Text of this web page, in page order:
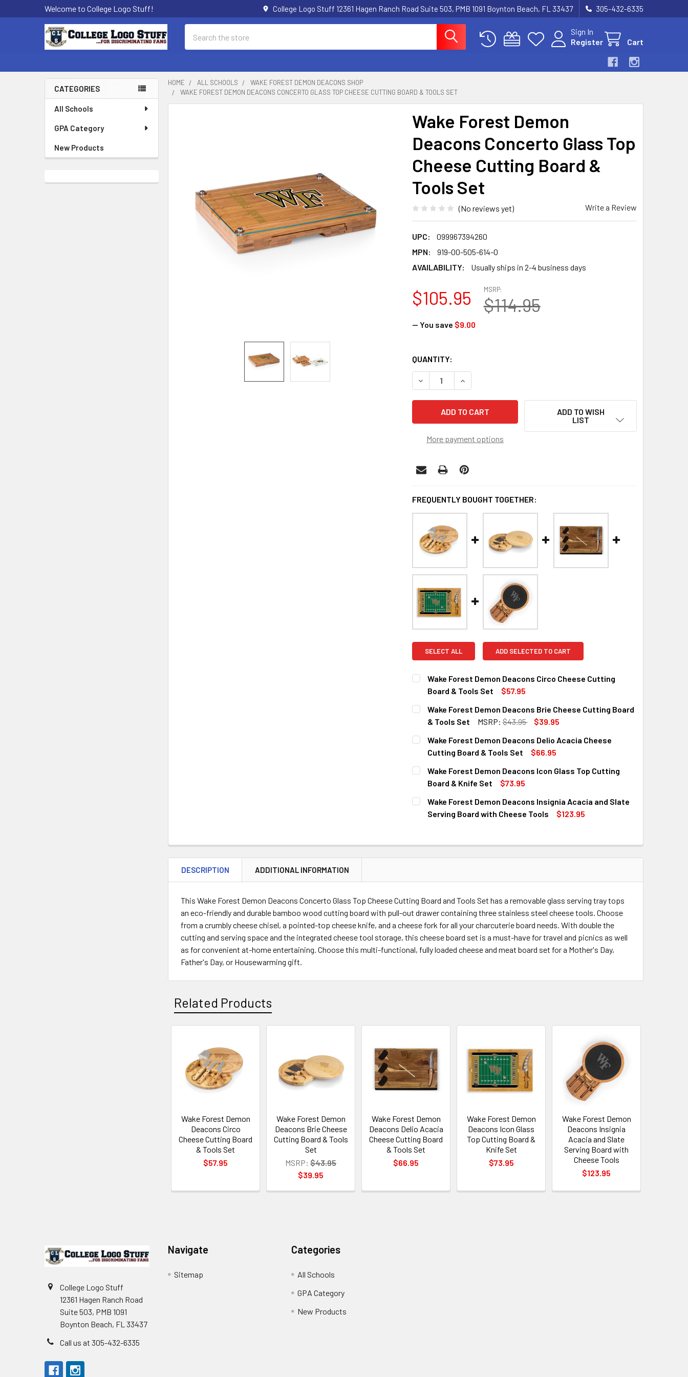
Welcome to College Logo Stuff! College Logo Stuff 12361 Hagen Ranch Road Suite 503, PMB 1091 Boynton Beach, FL 33437 305-432-6335
Sign In
Register
Cart
Sidebar
CATEGORIES
All Schools
GPA Category
New Products
HOME ALL SCHOOLS
WAKE FOREST DEMON DEACONS SHOP
WAKE FOREST DEMON DEACONS CONCERTO GLASS TOP CHEESE CUTTING BOARD & TOOLS SET
Wake Forest Demon
Deacons Concerto Glass Top
Cheese Cutting Board &
Tools Set
(No reviews yet) Write a Review
UPC:
099967394260
MPN:
919-00-505-614-0
AVAILABILITY:
Usually ships in 2-4 business days
MSRP:
$114.95
$105.95
— You save $9.00
CURRENT
STOCK:
QUANTITY:
DECREASE QUANTITY OF WAKE FOREST DEMON DEACONS CONCERTO
INCREASE QUANTITY OF WAKE FOREST DEMON DEACONS
More payment options
ADD TO WISH
LIST
FREQUENTLY BOUGHT TOGETHER:
SELECT ALL ADD SELECTED TO CART
Wake Forest Demon Deacons Circo Cheese Cutting
Board & Tools Set
$57.95
CURRENT
STOCK:
QUANTITY:
DECREASE QUANTITY OF WAKE FOREST DEMON DEACONS CIRCO CHEESE
INCREASE QUANTITY OF WAKE FOREST DEMON DEACONS
Wake Forest Demon Deacons Brie Cheese Cutting Board
& Tools Set
MSRP: $43.95
$39.95
CURRENT
STOCK:
QUANTITY:
DECREASE QUANTITY OF WAKE FOREST DEMON DEACONS BRIE CHEESE
INCREASE QUANTITY OF WAKE FOREST DEMON DEACONS BRIE
Wake Forest Demon Deacons Delio Acacia Cheese
Cutting Board & Tools Set
$66.95
CURRENT
STOCK:
QUANTITY:
DECREASE QUANTITY OF WAKE FOREST DEMON DEACONS DELIO ACACIA
INCREASE QUANTITY OF WAKE FOREST DEMON DEACONS
Wake Forest Demon Deacons Icon Glass Top Cutting
Board & Knife Set
$73.95
CURRENT
STOCK:
QUANTITY:
DECREASE QUANTITY OF WAKE FOREST DEMON DEACONS ICON GLASS
INCREASE QUANTITY OF WAKE FOREST DEMON DEACONS
Wake Forest Demon Deacons Insignia Acacia and Slate
Serving Board with Cheese Tools
$123.95
DECREASE QUANTITY OF WAKE FOREST DEMON DEACONS INSIGNIA
INCREASE QUANTITY OF WAKE FOREST DEMON DEACONS
DESCRIPTION ADDITIONAL INFORMATION
This Wake Forest Demon Deacons Concerto Glass Top Cheese Cutting Board and Tools Set has a removable glass serving tray tops
an eco-friendly and durable bamboo wood cutting board with pull-out drawer containing three stainless steel cheese tools. Choose
from a crumbly cheese chisel, a pointed-top cheese knife, and a cheese fork for all your charcuterie board needs. With double the
cutting and serving space and the integrated cheese tool storage, this cheese board set is a must-have for travel and picnics as well
as for convenient at-home entertaining. Choose this multi-functional, fully loaded cheese and meat board set for a Mother's Day,
Father's Day, or Housewarming gift.
Related Products
Related
Products
Wake Forest Demon
Deacons Circo
Cheese Cutting Board
& Tools Set
$57.95
Wake Forest Demon
Deacons Brie Cheese
Cutting Board & Tools
Set
MSRP: $43.95
$39.95
Wake Forest Demon
Deacons Delio Acacia
Cheese Cutting Board
& Tools Set
$66.95
Wake Forest Demon
Deacons Icon Glass
Top Cutting Board &
Knife Set
$73.95
Wake Forest Demon
Deacons Insignia
Acacia and Slate
Serving Board with
Cheese Tools
$123.95
College Logo Stuff
12361 Hagen Ranch Road
Suite 503, PMB 1091
Boynton Beach, FL 33437
Call us at 305-432-6335
Navigate
Sitemap
Categories
All Schools
GPA Category
New Products